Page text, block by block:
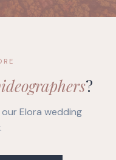
?
Elora wedding